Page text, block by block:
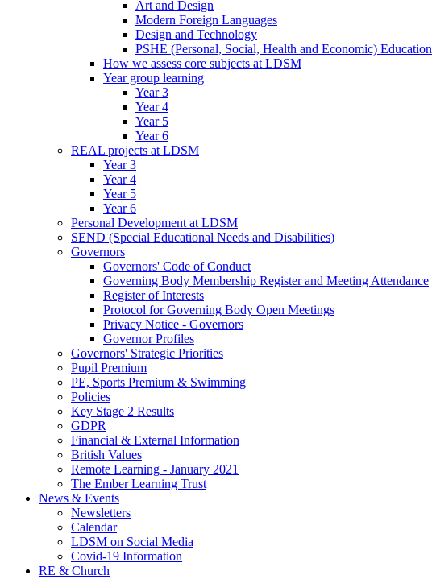
Art and Design
Modern Foreign Languages
Design and Technology
PSHE (Personal, Social, Health and Economic) Education
How we assess core subjects at LDSM
Year group learning
Year 3
Year 4
Year 5
Year 6
REAL projects at LDSM
Year 3
Year 4
Year 5
Year 6
Personal Development at LDSM
SEND (Special Educational Needs and Disabilities)
Governors
Governors' Code of Conduct
Governing Body Membership Register and Meeting Attendance
Register of Interests
Protocol for Governing Body Open Meetings
Privacy Notice - Governors
Governor Profiles
Governors' Strategic Priorities
Pupil Premium
PE, Sports Premium & Swimming
Policies
Key Stage 2 Results
GDPR
Financial & External Information
British Values
Remote Learning - January 2021
The Ember Learning Trust
News & Events
Newsletters
Calendar
LDSM on Social Media
Covid-19 Information
RE & Church